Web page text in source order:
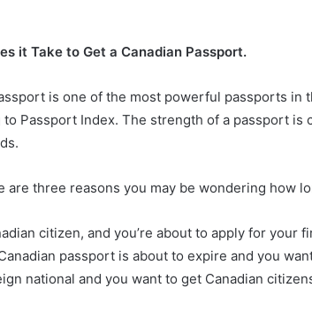
it Take to Get a Canadian Passport.
is one of the most powerful passports
to Passport Index. The strength of a passport
are three reasons you may be wondering how
citizen, and you’re about to apply for your
passport is about to expire and you
national and you want to get Canadian